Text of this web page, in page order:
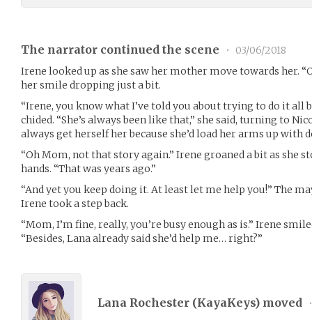
The narrator continued the scene •
03/06/2018
Irene looked up as she saw her mother move towards her.
her smile dropping just a bit.
“Irene, you know what I’ve told you about trying to do it all
chided. “She’s always been like that,” she said, turning to
always get herself her because she’d load her arms up with
“Oh Mom, not that story again.” Irene groaned a bit as she
hands. “That was years ago.”
“And yet you keep doing it. At least let me help you!” The
Irene took a step back.
“Mom, I’m fine, really, you’re busy enough as is.” Irene
“Besides, Lana already said she’d help me… right?”
Lana Rochester (KayaKeys) moved •